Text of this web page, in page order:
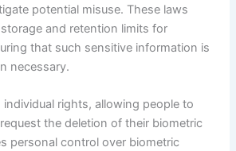
potential misuse. These laws
and retention limits for
that such sensitive information is
necessary.
individual rights, allowing people to
the deletion of their biometric
personal control over biometric